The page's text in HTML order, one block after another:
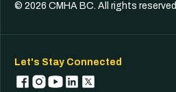
© 2026 CMHA BC. All rights reserved
Let's Stay Connected